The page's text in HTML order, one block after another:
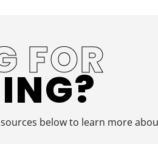
FOR
below to learn more